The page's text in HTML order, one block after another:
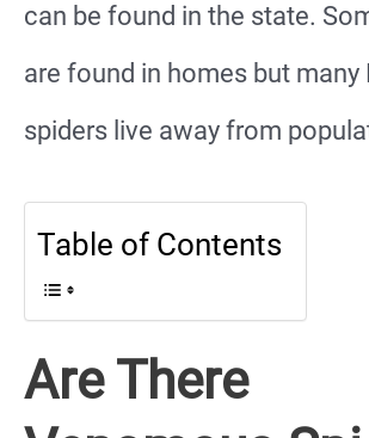
can be found in the state.
are found in homes but many
spiders live away from
Table of Contents
Are There